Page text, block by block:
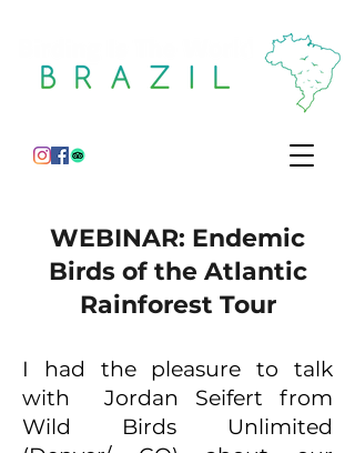
WEBINAR: Endemic
Birds of the Atlantic
Rainforest Tour
I had the pleasure to talk
with Jordan Seifert from
Wild Birds Unlimited